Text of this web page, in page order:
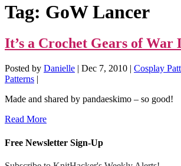
Tag: GoW Lancer
It’s a Crochet Gears of War
Posted by Danielle | Dec 7, 2010 | Cosplay
Patterns |
Made and shared by pandaeskimo – so good!
Read More
Free Newsletter Sign-Up